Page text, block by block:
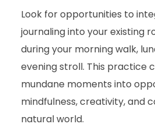
Look for opportunities to
journaling into your existing
during your morning walk,
evening stroll. This practice
mundane moments into
mindfulness, creativity, and
natural world.